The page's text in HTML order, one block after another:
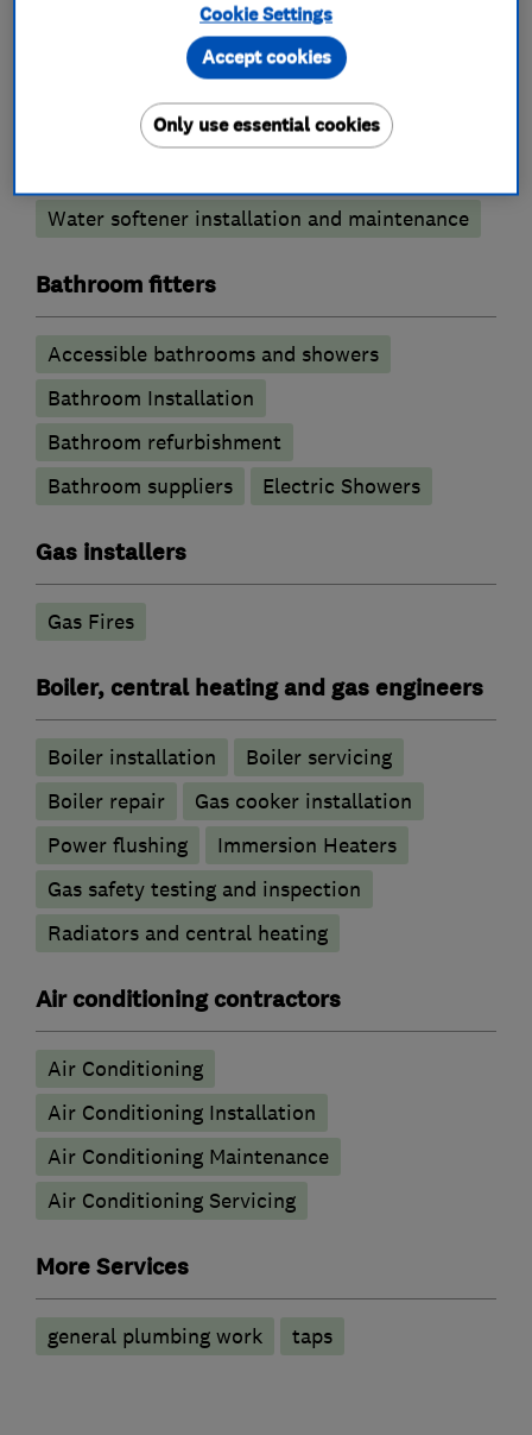
Emergency plumbing services
Unvented cylinder installation and
Water softener installation and maintenance
Bathroom fitters
Accessible bathrooms and showers
Bathroom Installation
Bathroom refurbishment
Bathroom suppliers
Electric Showers
Gas installers
Gas Fires
Boiler, central heating and gas engineers
Boiler installation
Boiler servicing
Boiler repair
Gas cooker installation
Power flushing
Immersion Heaters
Gas safety testing and inspection
Radiators and central heating
Air conditioning contractors
Air Conditioning
Air Conditioning Installation
Air Conditioning Maintenance
Air Conditioning Servicing
More Services
general plumbing work taps
Cookie Settings
Only use essential cookies
Accept cookies